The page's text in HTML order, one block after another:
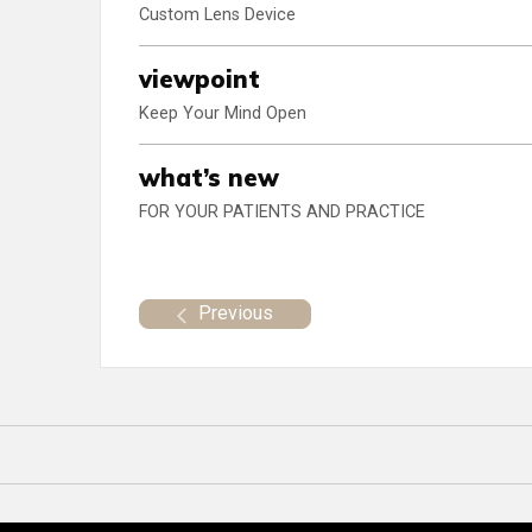
Custom Lens Device
viewpoint
Keep Your Mind Open
what’s new
FOR YOUR PATIENTS AND PRACTICE
Previous